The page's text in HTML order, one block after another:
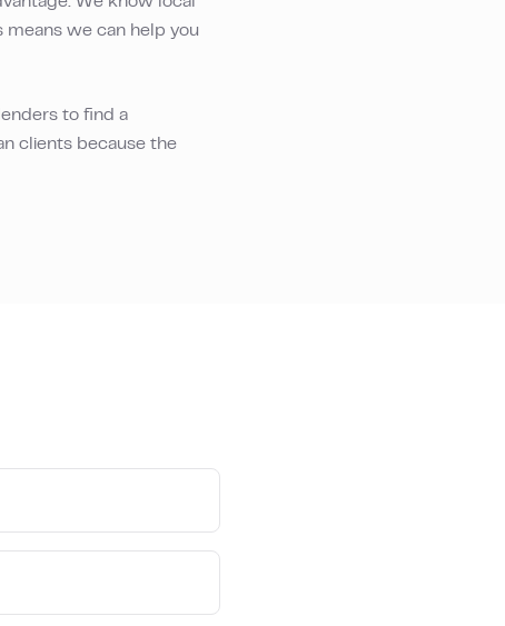
means we can help you
to find a
clients because the